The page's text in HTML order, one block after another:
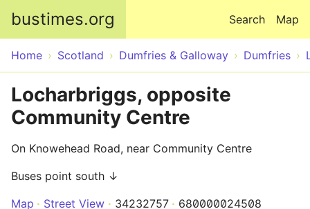
bustimes.org Map
Search
Home Scotland Dumfries & Galloway Dumfries
Locharbriggs, opposite
Community Centre
On Knowehead Road, near Community Centre
Buses point south ↓
Map
Street View 34232757 680000024508